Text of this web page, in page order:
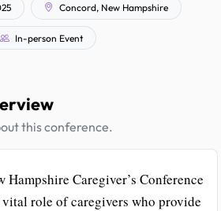
Concord, New Hampshire
In-person Event
this conference.
Hampshire Caregiver’s Conference
role of caregivers who provide